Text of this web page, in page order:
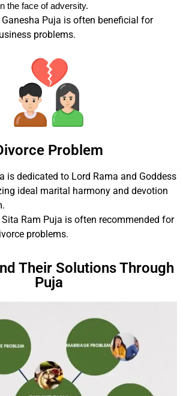
the face of adversity.
Puja is often beneficial for
problems.
Problem
is dedicated to Lord Rama and Goddess
ideal marital harmony and devotion
Ram Puja is often recommended for
problems.
Their Solutions Through
Puja